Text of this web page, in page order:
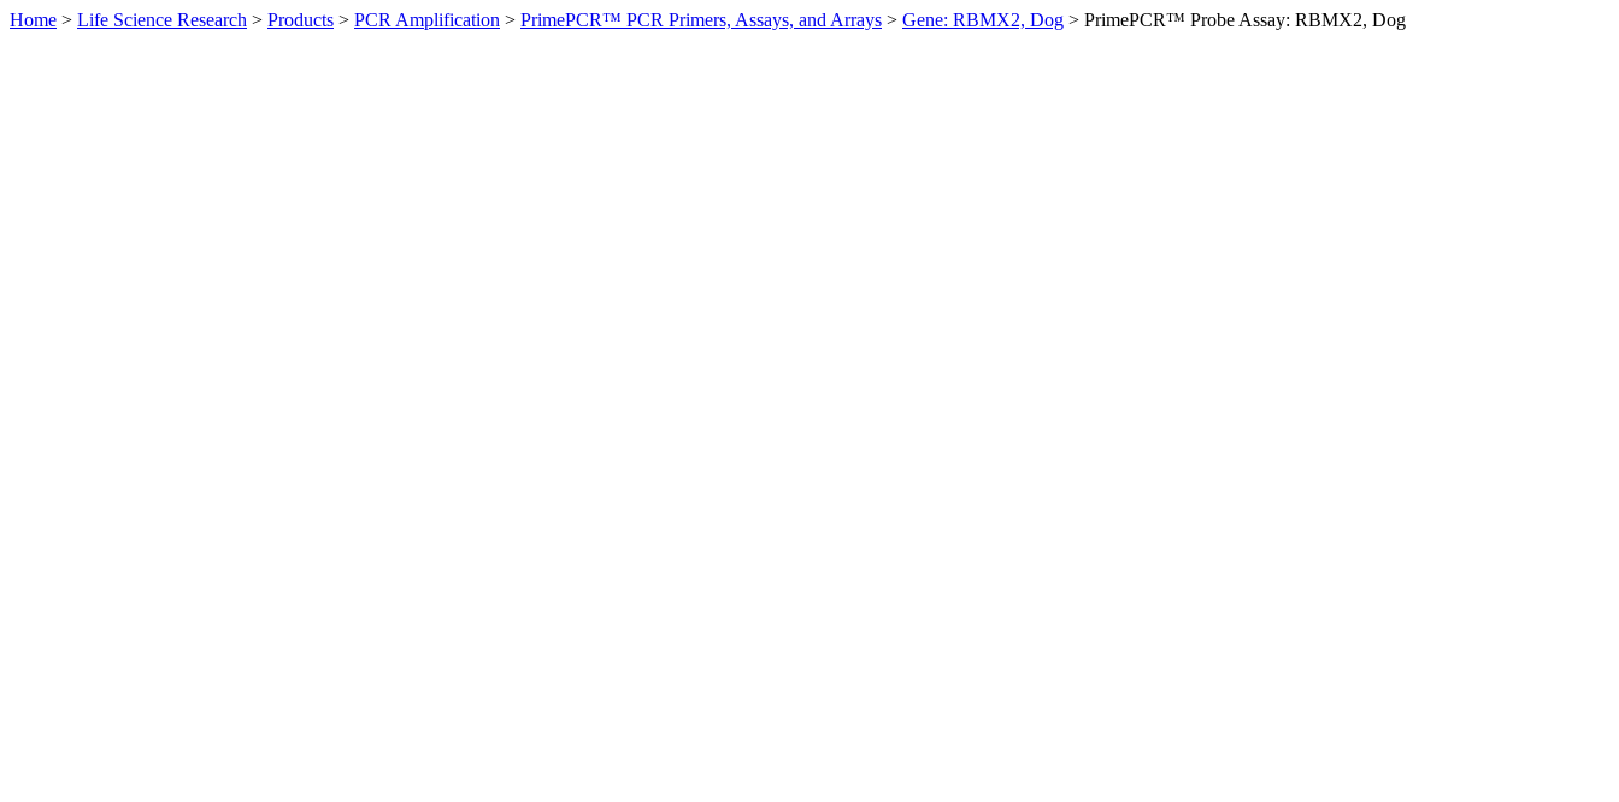
Home > Life Science Research > Products > PCR Amplification > PrimePCR™ PCR Primers, Assays, and Arrays > Gene: RBMX2, Dog > PrimePCR™ Probe Assay: RBMX2, Dog